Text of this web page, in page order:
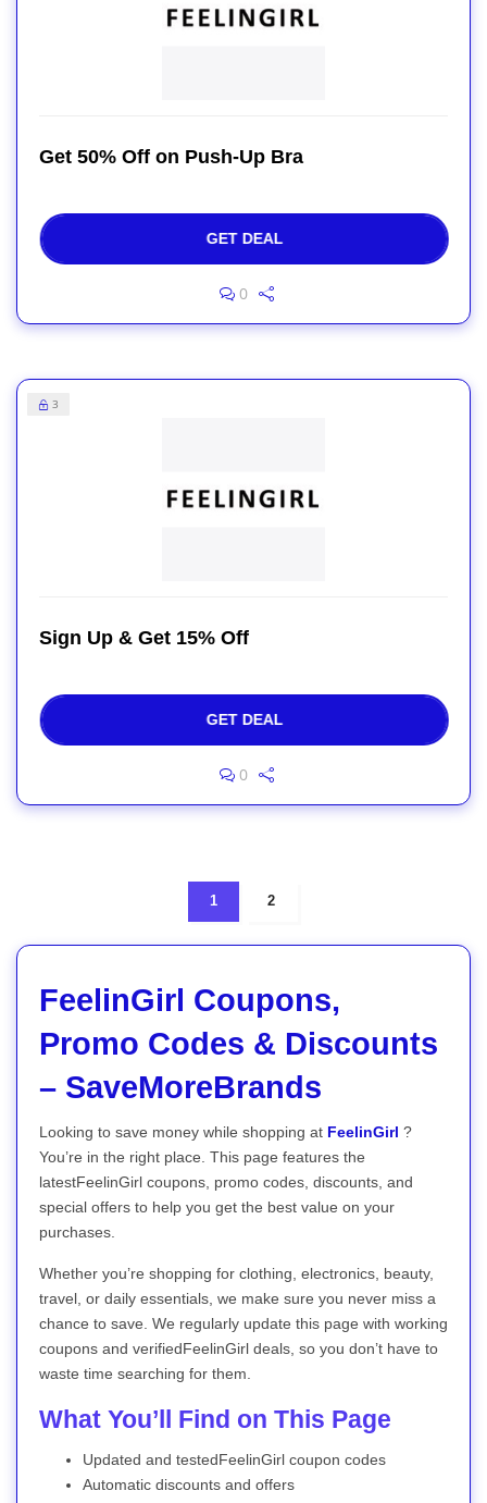
Get 50% Off on Push-Up Bra
GET DEAL
0
3
Sign Up & Get 15% Off
GET DEAL
0
1 2
FeelinGirl Coupons,
Promo Codes & Discounts
– SaveMoreBrands
Looking to save money while shopping at FeelinGirl ?
You’re in the right place. This page features the
latestFeelinGirl coupons, promo codes, discounts, and
special offers to help you get the best value on your
purchases.
Whether you’re shopping for clothing, electronics, beauty,
travel, or daily essentials, we make sure you never miss a
chance to save. We regularly update this page with working
coupons and verifiedFeelinGirl deals, so you don’t have to
waste time searching for them.
What You’ll Find on This Page
Updated and testedFeelinGirl coupon codes
Automatic discounts and offers